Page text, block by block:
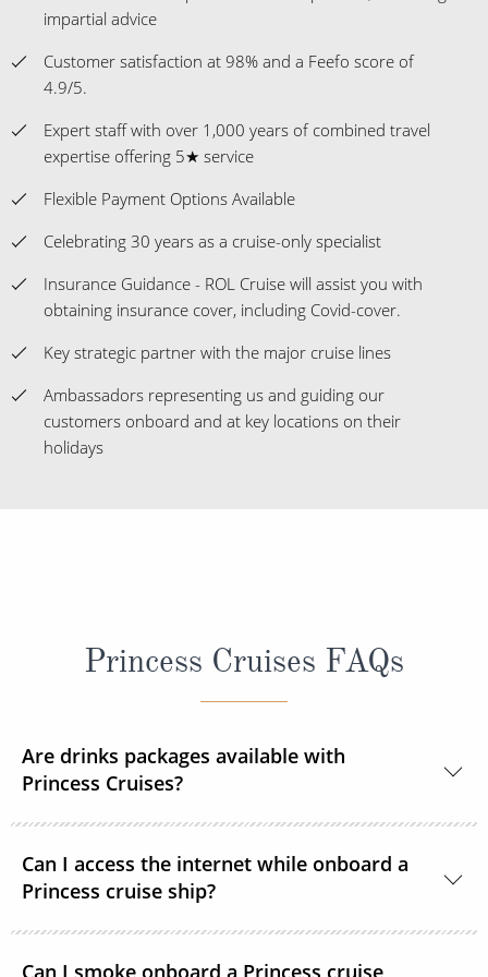
impartial advice
Customer satisfaction at 98% and a Feefo score of
4.9/5.
Expert staff with over 1,000 years of combined travel
expertise offering 5★ service
Flexible Payment Options Available
Celebrating 30 years as a cruise-only specialist
Insurance Guidance - ROL Cruise will assist you with
obtaining insurance cover, including Covid-cover.
Key strategic partner with the major cruise lines
Ambassadors representing us and guiding our
customers onboard and at key locations on their
holidays
Princess Cruises FAQs
Are drinks packages available with
Princess Cruises?
packages to suit your needs.
Can I access the internet while onboard a
Princess cruise ship?